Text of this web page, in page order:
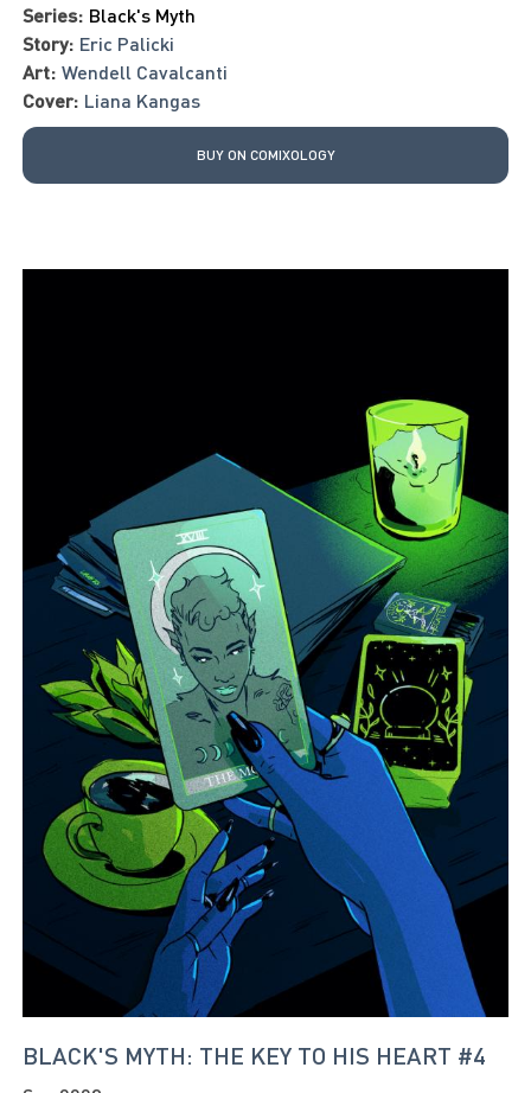
Series: Black's Myth
Story: Eric Palicki
Art: Wendell Cavalcanti
Cover: Liana Kangas
BUY ON COMIXOLOGY
BLACK'S MYTH: THE KEY TO HIS HEART #4